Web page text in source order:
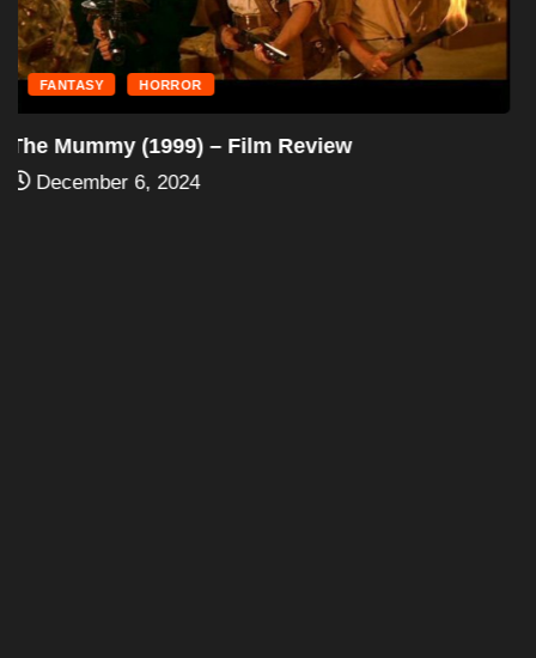
FANTASY HORROR
The Mummy Returns (2001) – Film Review
December 6, 2024